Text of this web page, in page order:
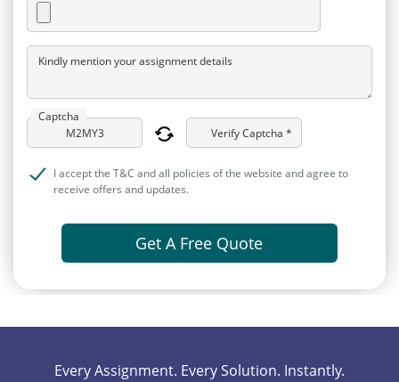
Kindly mention your assignment details
Captcha
Verify Captcha *
I accept the T&C and all policies of the website and agree to
receive offers and updates.
Get A Free Quote
Every Assignment. Every Solution. Instantly.